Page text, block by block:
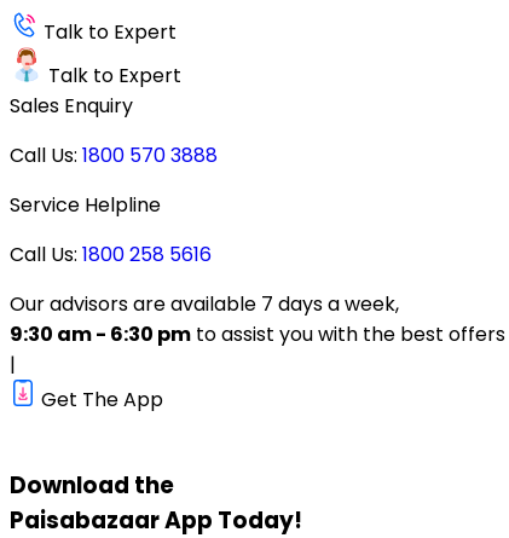
Talk to Expert
Talk to Expert
Sales Enquiry
Call Us: 1800 570 3888
Service Helpline
Call Us: 1800 258 5616
Our advisors are available 7 days a week,
9:30 am - 6:30 pm to assist you with the best
|
Get The App
Download the
PaisabazaarApp Today!